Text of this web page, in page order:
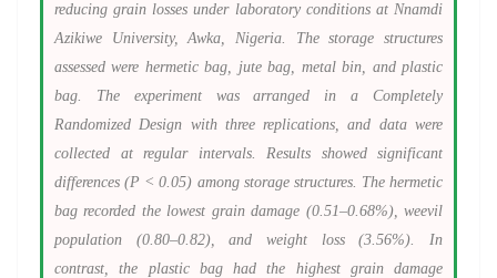
reducing grain losses under laboratory conditions at Nnamdi
Azikiwe University, Awka, Nigeria. The storage structures
assessed were hermetic bag, jute bag, metal bin, and plastic
bag. The experiment was arranged in a Completely
Randomized Design with three replications, and data were
collected at regular intervals. Results showed significant
differences (P < 0.05) among storage structures. The hermetic
bag recorded the lowest grain damage (0.51–0.68%), weevil
population (0.80–0.82), and weight loss (3.56%). In
contrast, the plastic bag had the highest grain damage